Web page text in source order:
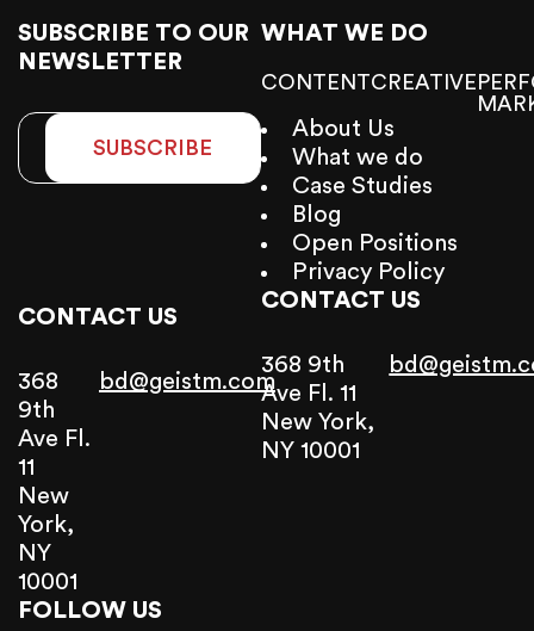
SUBSCRIBE TO OUR
NEWSLETTER
SUBSCRIBE
CONTACT US
368
9th
Ave Fl.
11
New
York,
NY
10001
bd@geistm.com
FOLLOW US
WHAT WE DO
CONTENTCREATIVE
About Us
What we do
Case Studies
Blog
Open Positions
Privacy Policy
CONTACT US
368 9th
Ave Fl. 11
New York,
NY 10001